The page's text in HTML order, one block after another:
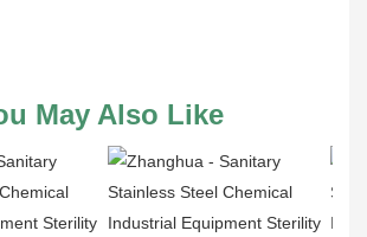
May Also Like